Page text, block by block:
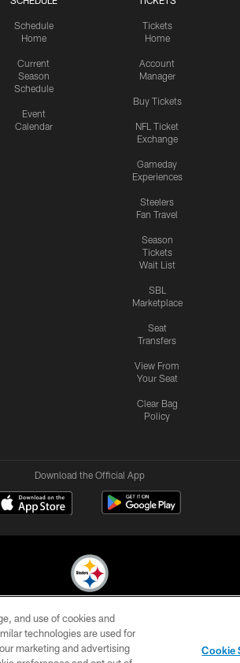
Schedule
Home
Current
Season
Schedule
Event
Calendar
Tickets
Home
Account
Manager
Buy Tickets
NFL Ticket
Exchange
Gameday
Experiences
Steelers
Fan Travel
Season
Tickets
Wait List
SBL
Marketplace
Seat
Transfers
View From
Your Seat
Clear Bag
Policy
Download the Official App
2026 Pittsburgh Steelers. All Rights Reserved
SITE
and use of cookies and
technologies are used for
marketing and advertising
Cookie